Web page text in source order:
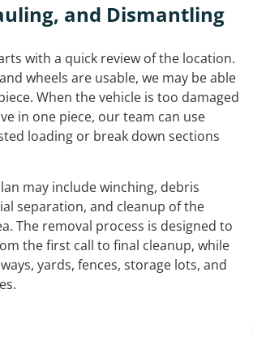
and Dismantling
with a quick review of the location.
wheels are usable, we may be able
When the vehicle is too damaged
in one piece, our team can use
loading or break down sections
may include winching, debris
separation, and cleanup of the
The removal process is designed to
the first call to final cleanup, while
yards, fences, storage lots, and